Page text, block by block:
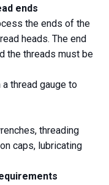
ends
the ends of the
heads. The end
the threads must be
thread gauge to
threading
caps, lubricating